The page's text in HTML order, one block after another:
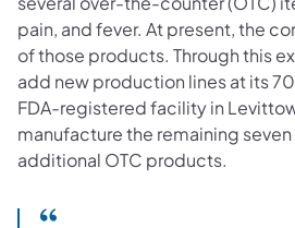
pain, and fever. At present, the
of those products. Through this
add new production lines at its
FDA-registered facility in
manufacture the remaining
additional OTC products.